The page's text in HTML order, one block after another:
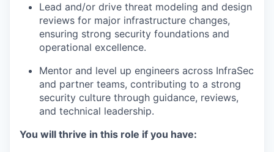
Lead and/or drive threat modeling and design
reviews for major infrastructure changes,
ensuring strong security foundations and
operational excellence.
Mentor and level up engineers across InfraSec
and partner teams, contributing to a strong
security culture through guidance, reviews,
and technical leadership.
You will thrive in this role if you have: